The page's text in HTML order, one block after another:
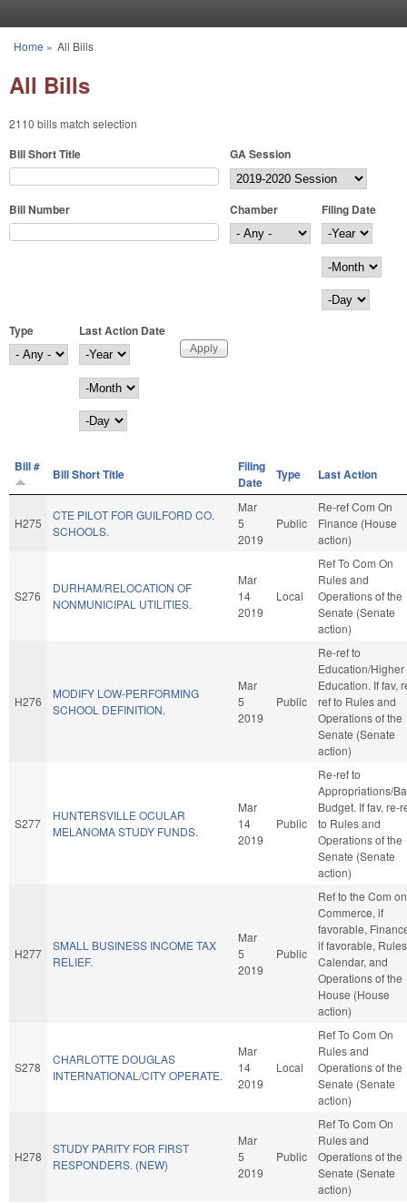
You are here
Home » All Bills
All Bills
2110 bills match selection
Bill Short Title GA Session
Bill Number Chamber
Filing Date
Filing Date
Year
Month
Day
Type
Last Action Date
Last Action Date
Year
Month
Day
Bill # Bill Short Title
Filing
Date
Type Last Action
H275
CTE PILOT FOR GUILFORD CO.
SCHOOLS.
Mar
5
2019
Public
Re-ref Com On
Finance (House
action)
S276
DURHAM/RELOCATION OF
NONMUNICIPAL UTILITIES.
Mar
14
2019
Local
Ref To Com On
Rules and
Operations of the
Senate (Senate
action)
H276
MODIFY LOW-PERFORMING
SCHOOL DEFINITION.
Mar
5
2019
Public
Re-ref to
Education/Higher
Education. If fav,
ref to Rules and
Operations of the
Senate (Senate
action)
S277
HUNTERSVILLE OCULAR
MELANOMA STUDY FUNDS.
Mar
14
2019
Public
Re-ref to
Appropriations/
Budget. If fav, re-
to Rules and
Operations of the
Senate (Senate
action)
H277
SMALL BUSINESS INCOME TAX
RELIEF.
Mar
5
2019
Public
Ref to the Com on
Commerce, if
favorable,
if favorable,
Calendar, and
Operations of the
House (House
action)
S278
CHARLOTTE DOUGLAS
INTERNATIONAL/CITY OPERATE.
Mar
14
2019
Local
Ref To Com On
Rules and
Operations of the
Senate (Senate
action)
H278
STUDY PARITY FOR FIRST
RESPONDERS. (NEW)
Mar
5
2019
Public
Ref To Com On
Rules and
Operations of the
Senate (Senate
action)